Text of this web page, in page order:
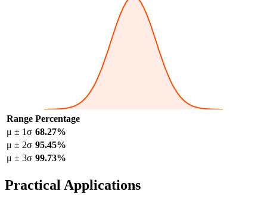
Range Percentage
μ ± 1σ 68.27%
μ ± 2σ 95.45%
μ ± 3σ 99.73%
Practical Applications